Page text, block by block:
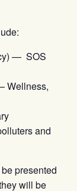
— SOS
Wellness,
and
presented
will be